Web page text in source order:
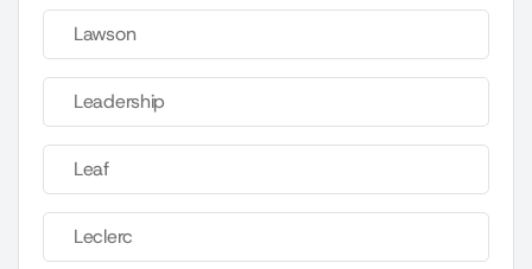
Lawson
Leadership
Leaf
Leclerc